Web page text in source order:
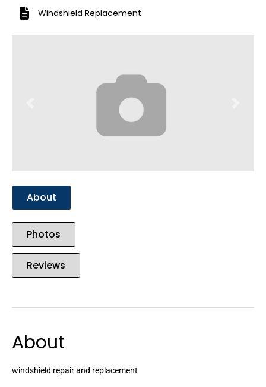
Windshield Replacement
About
Photos
Reviews
About
windshield repair and replacement